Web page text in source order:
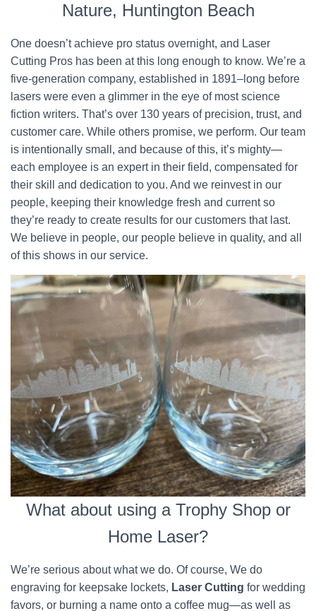
Nature, Huntington Beach
One doesn’t achieve pro status overnight, and Laser
Cutting Pros has been at this long enough to know. We’re a
five-generation company, established in 1891–long before
lasers were even a glimmer in the eye of most science
fiction writers. That’s over 130 years of precision, trust, and
customer care. While others promise, we perform. Our team
is intentionally small, and because of this, it’s mighty—
each employee is an expert in their field, compensated for
their skill and dedication to you. And we reinvest in our
people, keeping their knowledge fresh and current so
they’re ready to create results for our customers that last.
We believe in people, our people believe in quality, and all
of this shows in our service.
What about using a Trophy Shop or
Home Laser?
We’re serious about what we do. Of course, We do
engraving for keepsake lockets, Laser Cutting for wedding
favors, or burning a name onto a coffee mug—as well as